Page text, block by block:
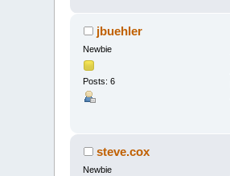
jbuehler
Newbie
Posts: 6
steve.cox
Newbie